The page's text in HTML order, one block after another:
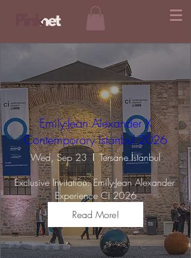
Emily-Jean Alexander X
Contemporary Istanbul 2026
Wed, Sep 23
Tersane İstanbul
Exclusive Invitation: Emily-Jean Alexander
Experience CI 2026
Read More!